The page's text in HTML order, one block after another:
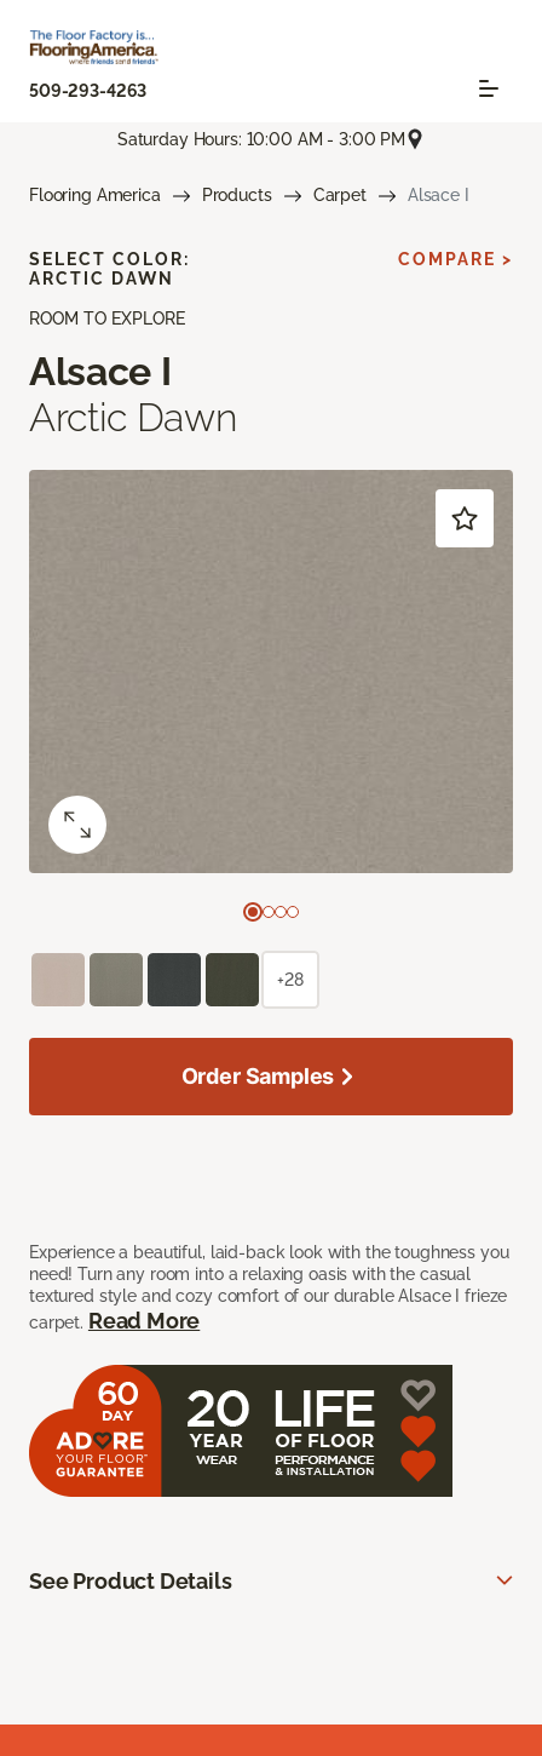
509-293-4263
Saturday Hours: 10:00 AM - 3:00 PM
Flooring America Products Carpet Alsace I
ROOM TO EXPLORE
Alsace I
Arctic Dawn
Experience a beautiful, laid-back look with the toughness you
need! Turn any room into a relaxing oasis with the casual
textured style and cozy comfort of our durable Alsace I frieze
carpet. Read More
SELECT COLOR:
ARCTIC DAWN
COMPARE >
+28
Order Samples
See Product Details